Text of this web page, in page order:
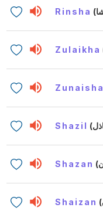
Rinsha
Zulaikha
Zunaisha
Shazil
Shazan
Shaizan